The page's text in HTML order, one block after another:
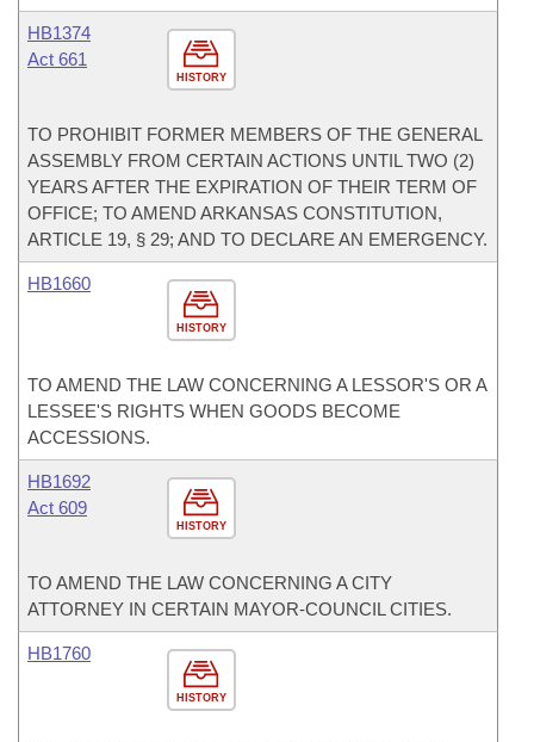
HISTORY
HB1374
Act 661
TO PROHIBIT FORMER MEMBERS OF THE GENERAL
ASSEMBLY FROM CERTAIN ACTIONS UNTIL TWO (2)
YEARS AFTER THE EXPIRATION OF THEIR TERM OF
OFFICE; TO AMEND ARKANSAS CONSTITUTION,
ARTICLE 19, § 29; AND TO DECLARE AN EMERGENCY.
HISTORY
HB1660
TO AMEND THE LAW CONCERNING A LESSOR'S OR A
LESSEE'S RIGHTS WHEN GOODS BECOME
ACCESSIONS.
HISTORY
HB1692
Act 609
TO AMEND THE LAW CONCERNING A CITY
ATTORNEY IN CERTAIN MAYOR-COUNCIL CITIES.
HISTORY
HB1760